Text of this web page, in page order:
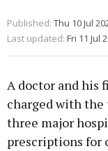
Published: Thu 10 Jul
Last updated: Fri 11 Jul
A doctor and his
charged with
three major
prescriptions for